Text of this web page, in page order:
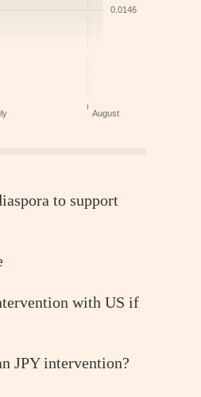
to support
with US if
JPY intervention?